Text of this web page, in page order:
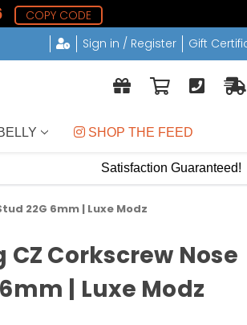
COPY CODE
Sign in / Register Gift
SHOP THE FEED
Satisfaction Guaranteed!
22G 6mm | Luxe Modz
CZ Corkscrew Nose
| Luxe Modz